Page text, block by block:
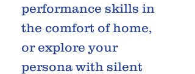
performance skills in
the comfort of home,
or explore your
persona with silent